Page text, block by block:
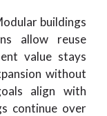
buildings
allow reuse
value stays
without
align with
continue over